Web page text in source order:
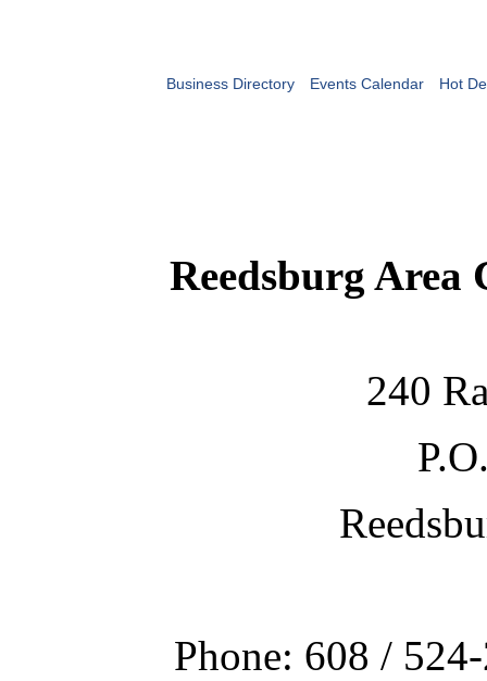
Business Directory Events Calendar Hot
Reedsburg Area
240
Phone: 608 /